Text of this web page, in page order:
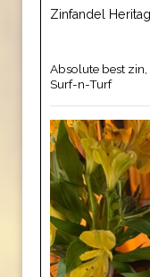
Zinfandel
Absolute best
Surf-n-Turf